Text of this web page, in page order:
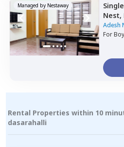
Managed by Nestaway
Nest,
Adesh
For
Rental Properties within 10
dasarahalli